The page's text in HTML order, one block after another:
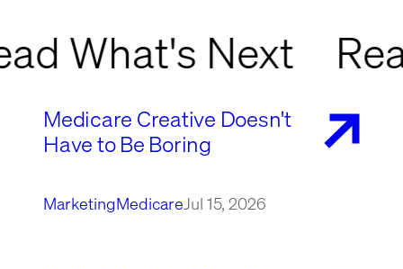
What's Next
Medicare Creative Doesn't
Have to Be Boring
MarketingMedicareJul 15, 2026